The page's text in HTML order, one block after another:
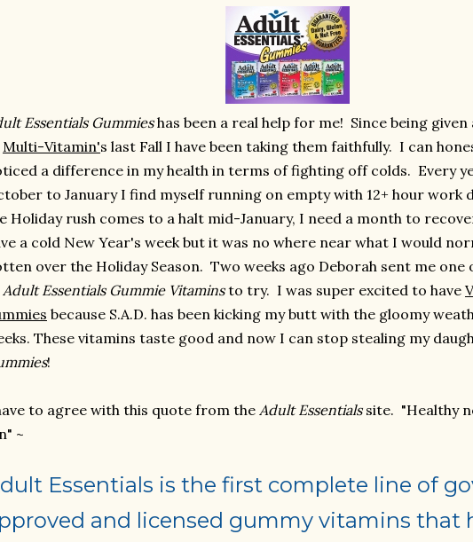
Essentials Gummieshas been a real help for me! Since being
Multi-Vitamin's last Fall I have been taking them faithfully. I can
a difference in my health in terms of fighting off colds. Every
to January I find myself running on empty with 12+ hour work
Holiday rush comes to a halt mid-January, I need a month to
a cold New Year's week but it was no where near what I would
over the Holiday Season. Two weeks ago Deborah sent me one
Adult Essentials Gummie Vitaminsto try. I was super excited to have
because S.A.D. has been kicking my butt with the gloomy
These vitamins taste good and now I can stop stealing my
!
to agree with this quote from theAdult Essentials site. "Healthy
~
Essentials is the first complete line of
and licensed gummy vitamins that